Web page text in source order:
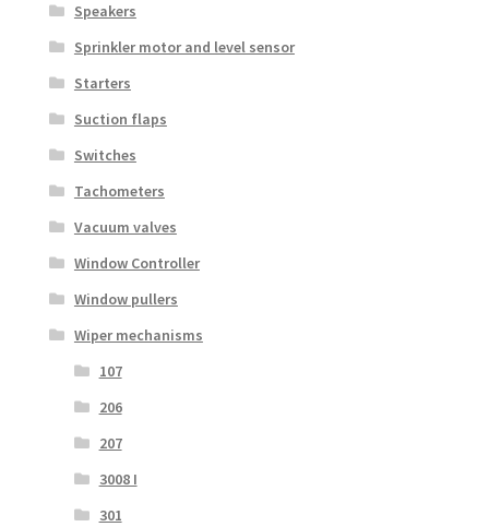
Speakers
Sprinkler motor and level sensor
Starters
Suction flaps
Switches
Tachometers
Vacuum valves
Window Controller
Window pullers
Wiper mechanisms
107
206
207
3008 I
301